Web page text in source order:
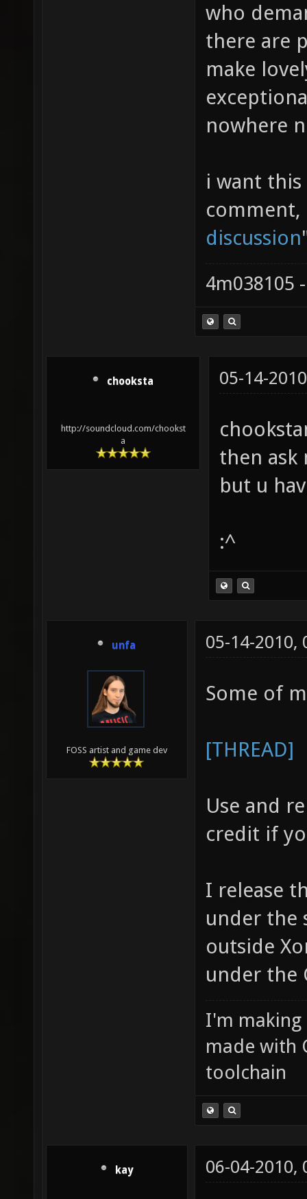
who
there are
make
nowhere
i want
comment,
discussion
4m038105
chooksta
http://soundcloud.com/chookst
a
05-14-
then ask
but u
:^
unfa
FOSS artist and game dev
05-14-2010,
Some of
[THREAD]
Use and
credit if
I release
under the
outside
under the
I'm making
made with
toolchain
kay 06-04-2010,